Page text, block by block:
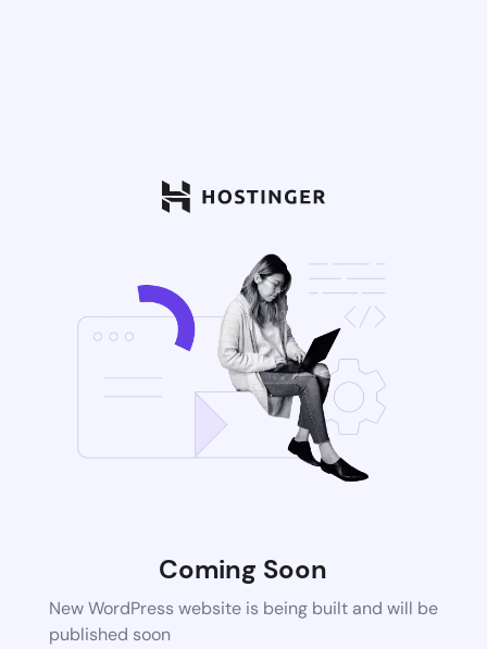
Coming Soon
New WordPress website is being built and will be
published soon